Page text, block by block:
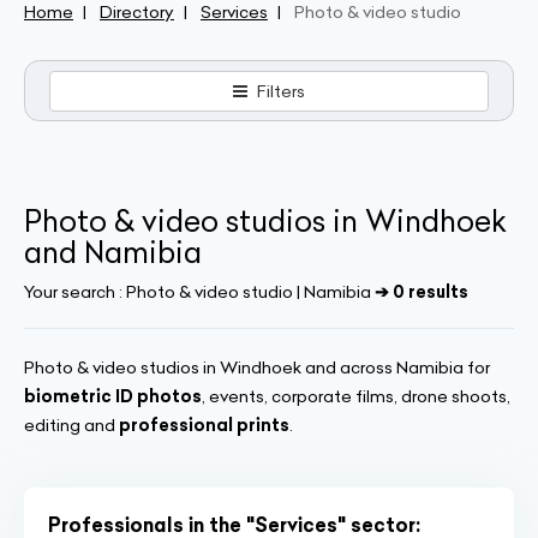
Home Directory Services Photo & video studio
Filters
Photo & video studios in Windhoek
and Namibia
Your search : Photo & video studio | Namibia ➔ 0 results
Photo & video studios in Windhoek and across Namibia for
biometric ID photos, events, corporate films, drone shoots,
editing and professional prints.
Professionals in the "Services" sector: